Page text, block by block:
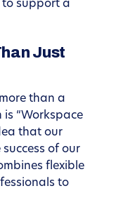
to support a
Just
than a
“Workspace
that our
of our
flexible
to